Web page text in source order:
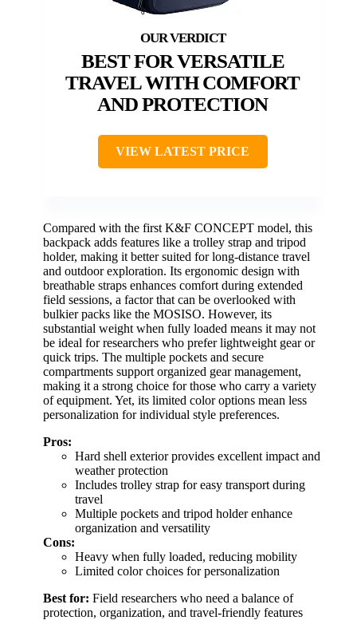
BEST FOR VERSATILE
TRAVEL WITH COMFORT
AND PROTECTION
VIEW LATEST PRICE
Compared with the first K&F CONCEPT model, this
backpack adds features like a trolley strap and tripod
holder, making it better suited for long-distance travel
and outdoor exploration. Its ergonomic design with
breathable straps enhances comfort during extended
field sessions, a factor that can be overlooked with
bulkier packs like the MOSISO. However, its
substantial weight when fully loaded means it may not
be ideal for researchers who prefer lightweight gear or
quick trips. The multiple pockets and secure
compartments support organized gear management,
making it a strong choice for those who carry a variety
of equipment. Yet, its limited color options mean less
personalization for individual style preferences.
Pros:
Hard shell exterior provides excellent impact and
weather protection
Includes trolley strap for easy transport during
travel
Multiple pockets and tripod holder enhance
organization and versatility
Cons:
Heavy when fully loaded, reducing mobility
Limited color choices for personalization
Best for: Field researchers who need a balance of
protection, organization, and travel-friendly features